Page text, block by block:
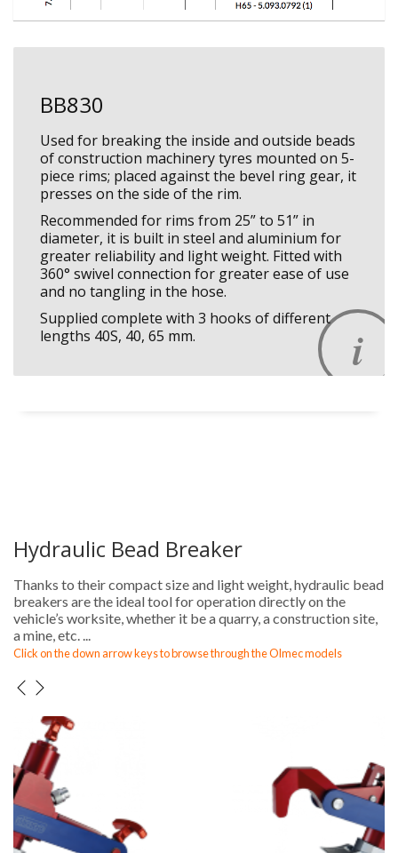
BB830
Used for breaking the inside and outside beads
of construction machinery tyres mounted on 5-
piece rims; placed against the bevel ring gear, it
presses on the side of the rim.
Recommended for rims from 25” to 51” in
diameter, it is built in steel and aluminium for
greater reliability and light weight. Fitted with
360° swivel connection for greater ease of use
and no tangling in the hose.
Supplied complete with 3 hooks of different
lengths 40S, 40, 65 mm.
Hydraulic Bead Breaker
Thanks to their compact size and light weight, hydraulic bead
breakers are the ideal tool for operation directly on the
vehicle’s worksite, whether it be a quarry, a construction site,
a mine, etc. ...
Click on the down arrow keys to browse through the Olmec models